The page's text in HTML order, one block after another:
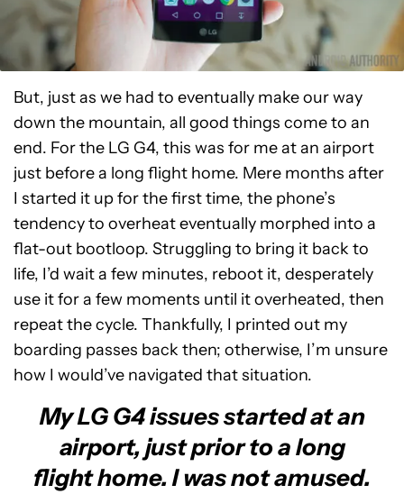
But, just as we had to eventually make our way
down the mountain, all good things come to an
end. For the LG G4, this was for me at an airport
just before a long flight home. Mere months after
I started it up for the first time, the phone’s
tendency to overheat eventually morphed into a
flat-out bootloop. Struggling to bring it back to
life, I’d wait a few minutes, reboot it, desperately
use it for a few moments until it overheated, then
repeat the cycle. Thankfully, I printed out my
boarding passes back then; otherwise, I’m unsure
how I would’ve navigated that situation.
My LG G4 issues started at an
airport, just prior to a long
flight home. I was not amused.